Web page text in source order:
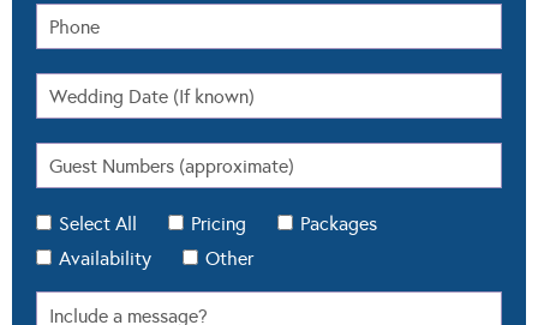
Select All Pricing
Packages
Availability
Other